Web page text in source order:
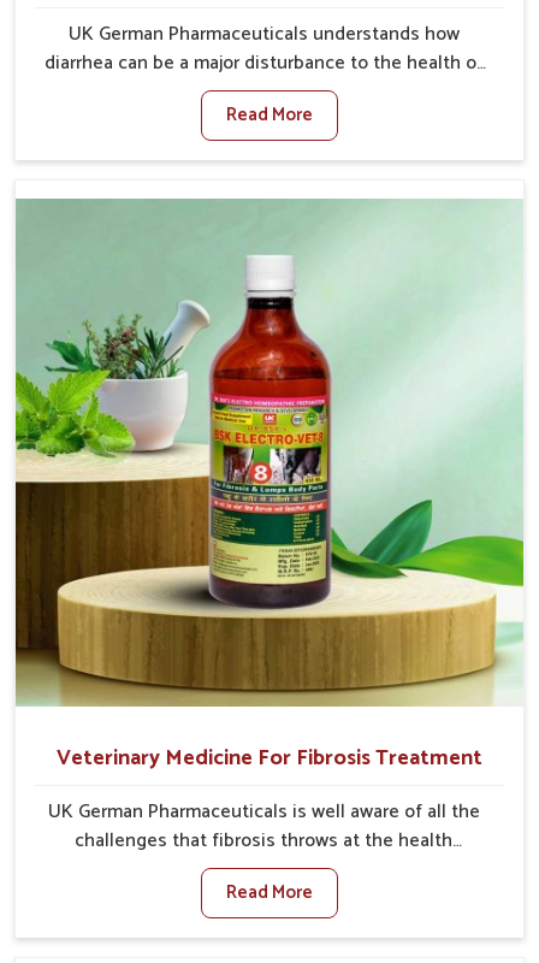
UK German Pharmaceuticals understands how
diarrhea can be a major disturbance to the health of
animals in Tughlakabad. When set against any other
Veterinary Medicine For Diarrhea Treatment
Manufacturers in Tughlakabad, although we are not
as treating diarrhea fast. Once diarrhea is contracted,
losing all the health and productivity associated with
healthy animals in Tughlakabad. Our veterinary
medicines in Tughlakabad are so carefully formulated
that they treat the symptoms as well as the root
cause, and the animals recover quickly and regain full
strength in no time.
Read More
Veterinary Medicine For Fibrosis Treatment
UK German Pharmaceuticals is well aware of all the
challenges that fibrosis throws at the health
standards of animals in Tughlakabad. Compared to
any other Veterinary Medicine For Fibrosis Treatment
Manufacturers in Tughlakabad, although we are not
Read More